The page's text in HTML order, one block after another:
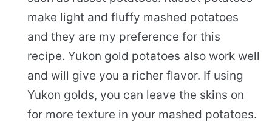
make light and fluffy mashed potatoes
and they are my preference for this
recipe. Yukon gold potatoes also work well
and will give you a richer flavor. If using
Yukon golds, you can leave the skins on
for more texture in your mashed potatoes.